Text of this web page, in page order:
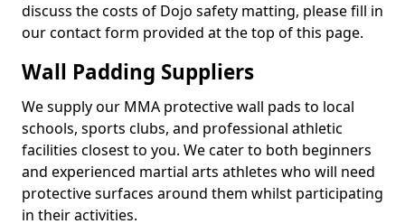
discuss the costs of Dojo safety matting, please fill in
our contact form provided at the top of this page.
Wall Padding Suppliers
We supply our MMA protective wall pads to local
schools, sports clubs, and professional athletic
facilities closest to you. We cater to both beginners
and experienced martial arts athletes who will need
protective surfaces around them whilst participating
in their activities.